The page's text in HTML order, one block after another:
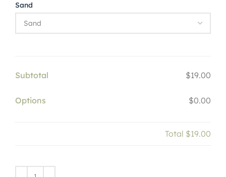
Sand
Subtotal $19.00
Options $0.00
Total $19.00